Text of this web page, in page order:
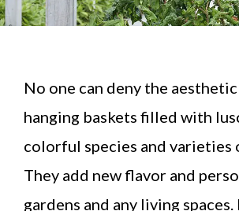
No one can deny the
hanging baskets filled with
colorful species and varieties
They add new flavor and
gardens and any living spaces.